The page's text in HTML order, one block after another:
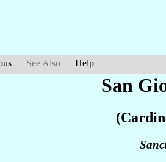
See Also Help
San